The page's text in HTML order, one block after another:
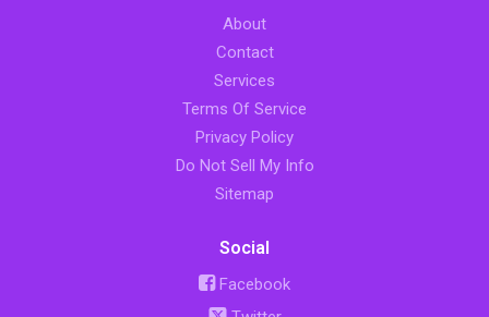
About
Contact
Services
Terms Of Service
Privacy Policy
Do Not Sell My Info
Sitemap
Social
Facebook